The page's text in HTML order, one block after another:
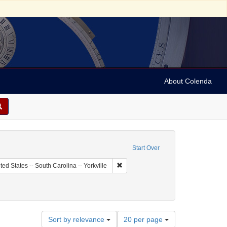
About Colenda
Start Over
constraint Geographic Subject: United States -- South Carolina
Subject: United States -- Pennsylvania
States -- South Carolina -- Yorkville Remove constraint Geographic
Abraham
constraint Date: 1854
Sort by relevance
Number
20 per page